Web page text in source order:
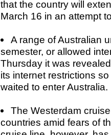
that the country will
March 16 in an attempt
A range of Australian
semester, or allowed
Thursday it was
its internet restrictions
waited to enter Australia.
The Westerdam
countries amid fears of